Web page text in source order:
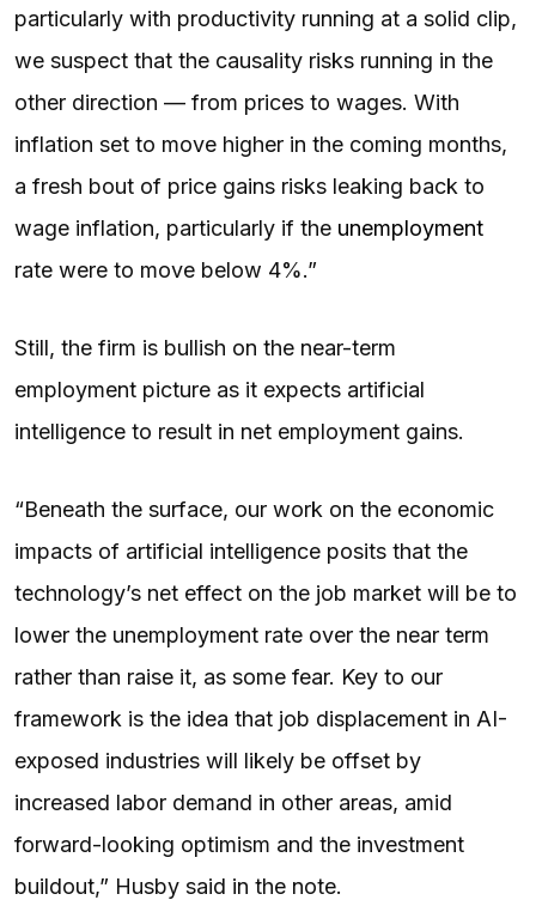
particularly with productivity running at a solid clip,
we suspect that the causality risks running in the
other direction — from prices to wages. With
inflation set to move higher in the coming months,
a fresh bout of price gains risks leaking back to
wage inflation, particularly if the unemployment
rate were to move below 4%.”
Still, the firm is bullish on the near-term
employment picture as it expects artificial
intelligence to result in net employment gains.
“Beneath the surface, our work on the economic
impacts of artificial intelligence posits that the
technology’s net effect on the job market will be to
lower the unemployment rate over the near term
rather than raise it, as some fear. Key to our
framework is the idea that job displacement in AI-
exposed industries will likely be offset by
increased labor demand in other areas, amid
forward-looking optimism and the investment
buildout,” Husby said in the note.